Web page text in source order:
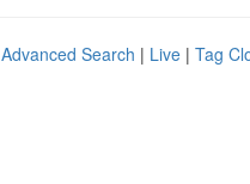
Advanced Search | Live | Tag